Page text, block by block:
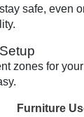
safe, even
zones for
Furniture